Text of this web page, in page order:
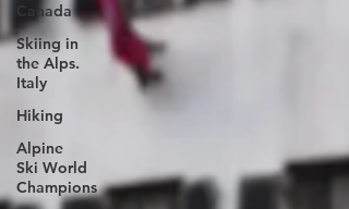
Canada
Skiing in
the Alps.
Italy
Hiking
Alpine
Ski World
Champions